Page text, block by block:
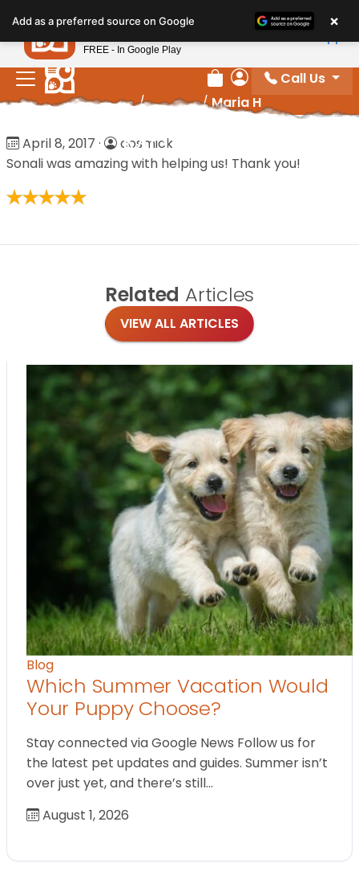
note:
This
website
includes
an
system.
Review Order
My Account
Call Us
Home/Reviews/Maria H
Maria H
April 8, 2017 ·
cosmick
Sonali was amazing with helping us! Thank you!
Related Articles
VIEW ALL ARTICLES
Blog
Which Summer Vacation Would
Your Puppy Choose?
Stay connected via Google News Follow us for
the latest pet updates and guides. Summer isn’t
over just yet, and there’s still…
August 1, 2026
Add as a preferred source on Google ×
Petland
FREE - In Google Play